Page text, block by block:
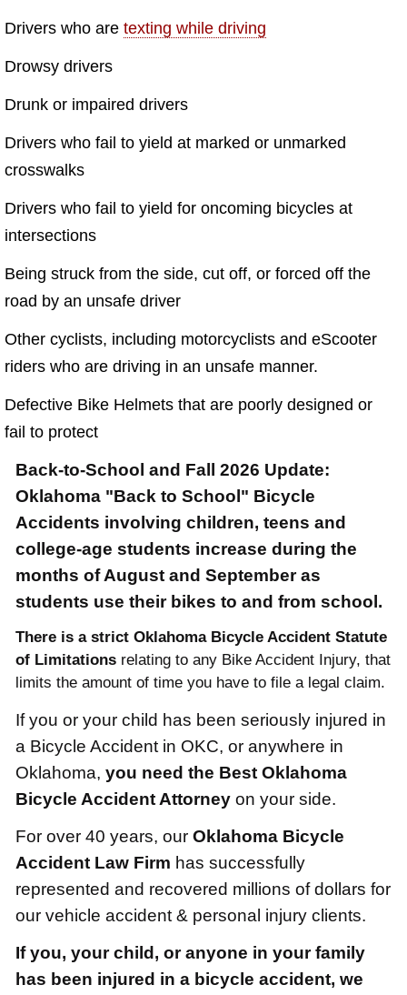
$2,000,000
Defective Product
$1,925,000
Auto Accident
Semi Truck Collision
Auto/Truck Accident
$775,000
Semi Truck Collision
$775,000
Semi Truck Collision
Electrical Shock
$725,000
Auto Accident
Drivers who aretexting while driving
Drowsy drivers
Drunk or impaired drivers
Drivers who fail to yield at marked or unmarked
crosswalks
Drivers who fail to yield for oncoming bicycles at
intersections
Being struck from the side, cut off, or forced off the
road by an unsafe driver
Other cyclists, including motorcyclists and eScooter
riders who are driving in an unsafe manner.
Defective Bike Helmets that are poorly designed or
fail to protect
Back-to-School and Fall 2026 Update:
Oklahoma "Back to School" Bicycle
Accidents involving children, teens and
college-age students increase during the
months of August and September as
students use their bikes to and from school.
There is a strict Oklahoma Bicycle Accident Statute
of Limitations relating to any Bike Accident Injury, that
limits the amount of time you have to file a legal claim.
If you or your child has been seriously injured in
a Bicycle Accident in OKC, or anywhere in
Oklahoma,you need the Best Oklahoma
Bicycle Accident Attorneyon your side.
For over 40 years, ourOklahoma Bicycle
Accident Law Firm has successfully
represented and recovered millions of dollars for
our vehicle accident & personal injury clients.
If you, your child, or anyone in your family
has been injured in a bicycle accident, we